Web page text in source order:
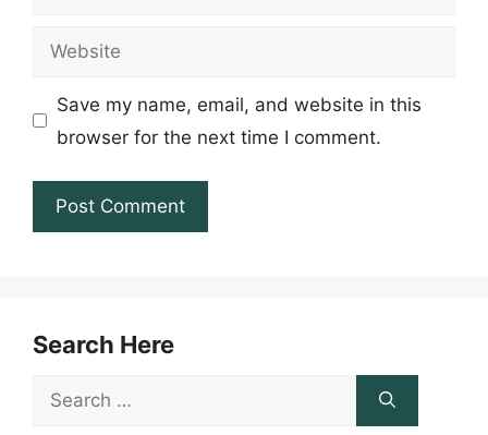
Website
Save my name, email, and website in this
browser for the next time I comment.
Search Here
Search